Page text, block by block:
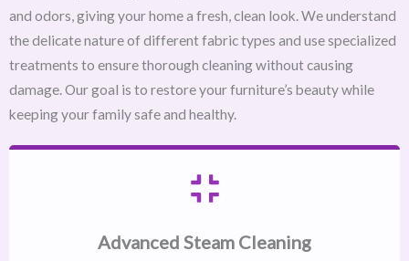
and odors, giving your home a fresh, clean look. We understand
the delicate nature of different fabric types and use specialized
treatments to ensure thorough cleaning without causing
damage. Our goal is to restore your furniture’s beauty while
keeping your family safe and healthy.
Advanced Steam Cleaning